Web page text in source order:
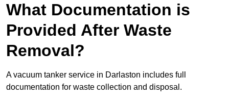
What Documentation is
Provided After Waste
Removal?
A vacuum tanker service in Darlaston includes full
documentation for waste collection and disposal.